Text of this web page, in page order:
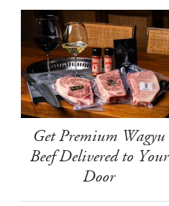
Get Premium Wagyu
Beef Delivered to Your
Door